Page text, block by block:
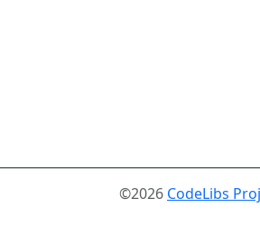
©2026 CodeLibs